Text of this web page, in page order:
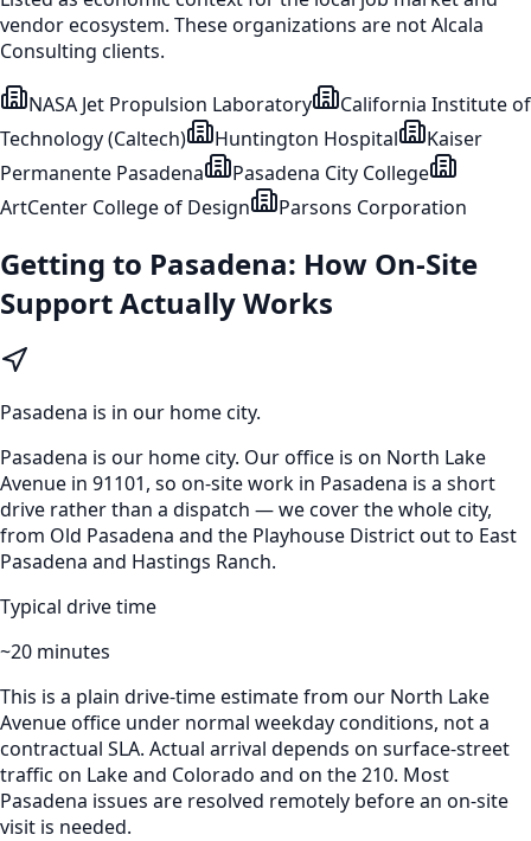
vendor ecosystem. These organizations are not Alcala
Consulting clients.
NASA Jet Propulsion Laboratory
California Institute of
Technology (Caltech)
Huntington Hospital
Kaiser
Permanente Pasadena
Pasadena City College
ArtCenter College of Design
Parsons Corporation
Getting to Pasadena: How On-Site
Support Actually Works
Pasadena is in our home city.
Pasadena is our home city. Our office is on North Lake
Avenue in 91101, so on-site work in Pasadena is a short
drive rather than a dispatch — we cover the whole city,
from Old Pasadena and the Playhouse District out to East
Pasadena and Hastings Ranch.
Typical drive time
~20 minutes
This is a plain drive-time estimate from our North Lake
Avenue office under normal weekday conditions, not a
contractual SLA. Actual arrival depends on surface-street
traffic on Lake and Colorado and on the 210. Most
Pasadena issues are resolved remotely before an on-site
visit is needed.